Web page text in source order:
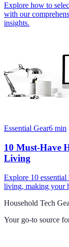
Explore how to
with our
insights.
Essential Gear6 min
10 Must-Have
Living
Explore 10 essential
living, making your
Household Tech
Your go-to source